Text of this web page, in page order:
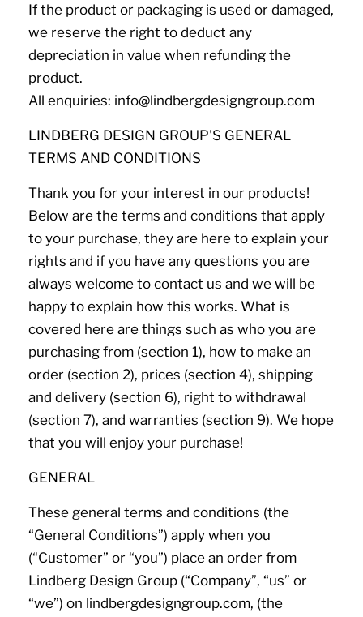
If the product or packaging is used or damaged,
we reserve the right to deduct any
depreciation in value when refunding the
product.
All enquiries: info@lindbergdesigngroup.com
LINDBERG DESIGN GROUP'S GENERAL
TERMS AND CONDITIONS
Thank you for your interest in our products!
Below are the terms and conditions that apply
to your purchase, they are here to explain your
rights and if you have any questions you are
always welcome to contact us and we will be
happy to explain how this works. What is
covered here are things such as who you are
purchasing from (section 1), how to make an
order (section 2), prices (section 4), shipping
and delivery (section 6), right to withdrawal
(section 7), and warranties (section 9). We hope
that you will enjoy your purchase!
GENERAL
These general terms and conditions (the
“General Conditions”) apply when you
(“Customer” or “you”) place an order from
Lindberg Design Group (“Company”, “us” or
“we”) on lindbergdesigngroup.com, (the